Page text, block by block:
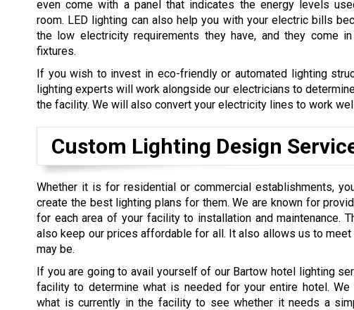
even come with a panel that indicates the energy levels
room. LED lighting can also help you with your electric bills
the low electricity requirements they have, and they come
fixtures.
If you wish to invest in eco-friendly or automated lighting
lighting experts will work alongside our electricians to
the facility. We will also convert your electricity lines to work
Custom Lighting Design
Whether it is for residential or commercial establishments,
create the best lighting plans for them. We are known for
for each area of your facility to installation and maintenance.
also keep our prices affordable for all. It also allows us to
may be.
If you are going to avail yourself of our Bartow hotel lighting
facility to determine what is needed for your entire hotel.
what is currently in the facility to see whether it needs a